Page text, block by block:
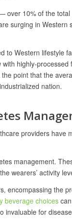
over 10% of the total
surging in Western
to Western lifestyle
highly-
point that the
nation.
providers have
management.
wearers’ activity
encompassing the
beverage choices
invaluable for